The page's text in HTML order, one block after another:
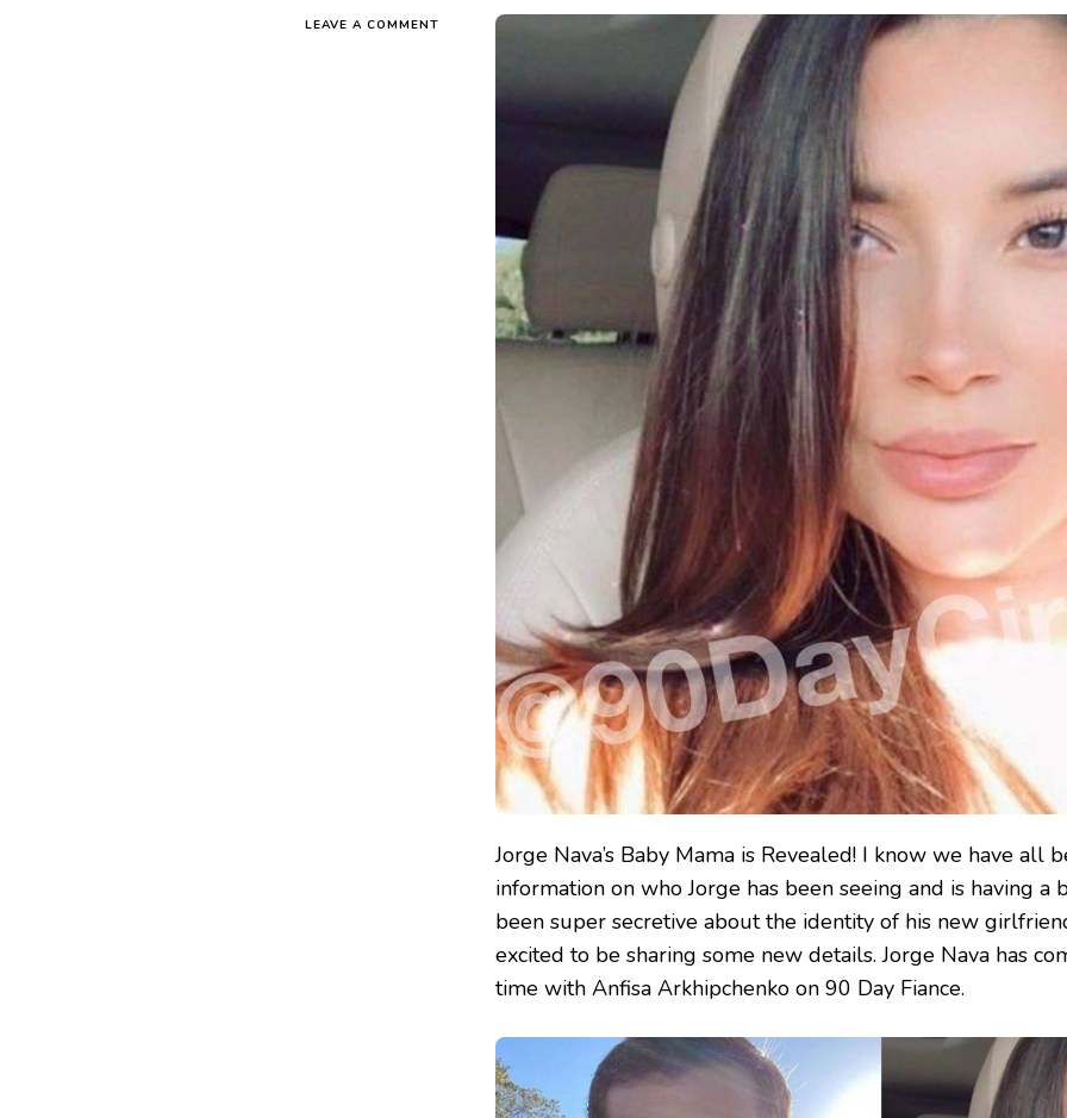
LEAVE A COMMENT
Jorge Nava’s Baby Mama is Revealed! I know we have all
information on who Jorge has been seeing and is having a
been super secretive about the identity of his new
excited to be sharing some new details. Jorge Nava has
time with Anfisa Arkhipchenko on 90 Day Fiance.